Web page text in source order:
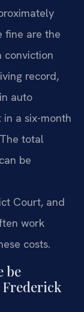
fine are the
conviction
record,
auto
in a six-month
total
be
Court, and
work
costs.
be
Frederick